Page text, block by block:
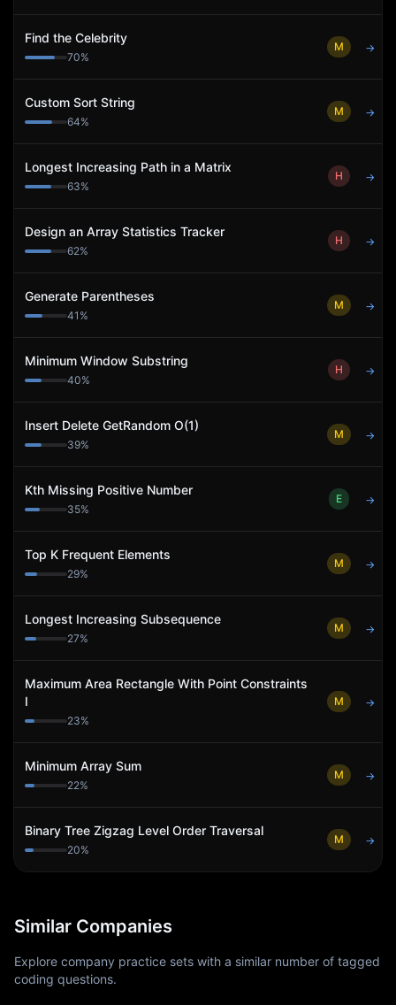
Find the Celebrity
70%
M →
Custom Sort String
64%
M →
Longest Increasing Path in a Matrix
63%
H →
Design an Array Statistics Tracker
62%
H →
Generate Parentheses
41 %
M →
Minimum Window Substring
40%
H →
Insert Delete GetRandom O(1)
39%
M →
Kth Missing Positive Number
35%
E →
Top K Frequent Elements
29%
M →
Longest Increasing Subsequence
27%
M →
Maximum Area Rectangle With Point Constraints
I
23%
M →
Minimum Array Sum
22%
M →
Binary Tree Zigzag Level Order Traversal
20%
M →
Similar Companies
Explore company practice sets with a similar number of tagged
coding questions.